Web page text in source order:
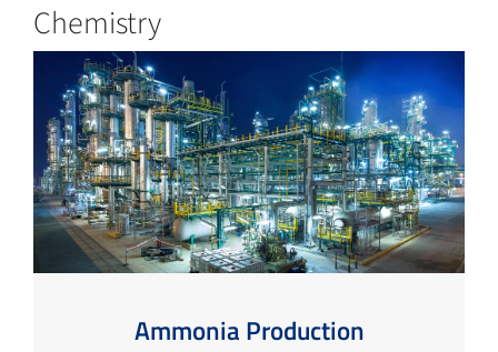
Chemistry
Ammonia Production